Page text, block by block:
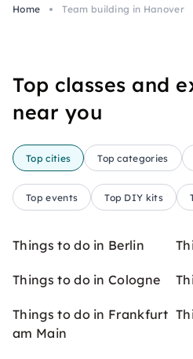
Home Team building in Hanover
Top classes and
near you
Top cities Top categories
Top events Top DIY kits
Things to do in Berlin
Things to do in Cologne
Things to do in Frankfurt
am Main